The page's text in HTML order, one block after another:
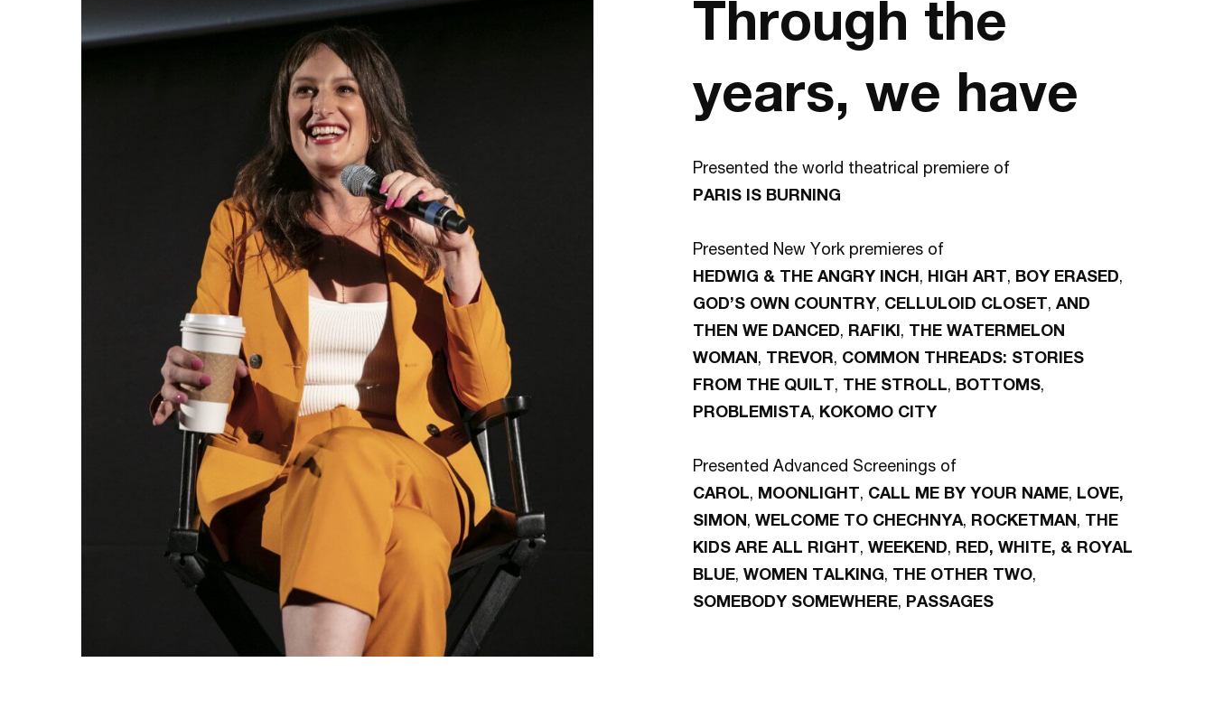
Through the
years, we have
Presented the world theatrical premiere of
PARIS IS BURNING
Presented New York premieres of
HEDWIG & THE ANGRY INCH, HIGH ART, BOY ERASED,
GOD’S OWN COUNTRY, CELLULOID CLOSET, AND
THEN WE DANCED, RAFIKI, THE WATERMELON
WOMAN, TREVOR, COMMON THREADS: STORIES
FROM THE QUILT, THE STROLL, BOTTOMS,
PROBLEMISTA, KOKOMO CITY
Presented Advanced Screenings of
CAROL, MOONLIGHT, CALL ME BY YOUR NAME, LOVE,
SIMON, WELCOME TO CHECHNYA, ROCKETMAN, THE
KIDS ARE ALL RIGHT, WEEKEND, RED, WHITE, & ROYAL
BLUE, WOMEN TALKING, THE OTHER TWO,
SOMEBODY SOMEWHERE, PASSAGES